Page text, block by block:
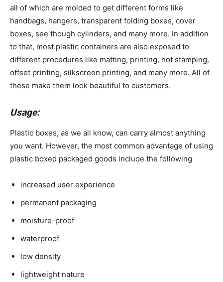
all of which are molded to get different forms like
handbags, hangers, transparent folding boxes, cover
boxes, see though cylinders, and many more. In addition
to that, most plastic containers are also exposed to
different procedures like matting, printing, hot stamping,
offset printing, silkscreen printing, and many more. All of
these make them look beautiful to customers.
Usage:
Plastic boxes, as we all know, can carry almost anything
you want. However, the most common advantage of using
plastic boxed packaged goods include the following
increased user experience
permanent packaging
moisture-proof
waterproof
low density
lightweight nature